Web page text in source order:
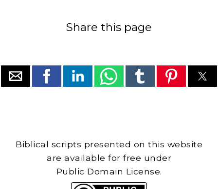
Share this page
Biblical scripts presented on this website
are available for free under
Public Domain License.